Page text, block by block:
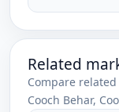
Related
Compare
Cooch Behar,